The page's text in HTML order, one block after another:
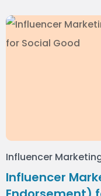
Influencer
Influencer